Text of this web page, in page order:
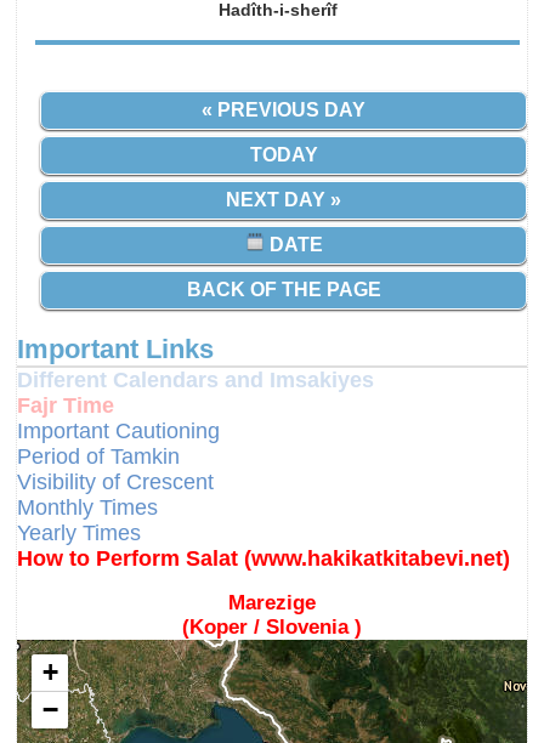
Hadîth-i-sherîf
« PREVIOUS DAY
TODAY
NEXT DAY »
DATE
BACK OF THE PAGE
Important Links
Different Calendars and Imsakiyes
Fajr Time
Important Cautioning
Period of Tamkin
Visibility of Crescent
Monthly Times
Yearly Times
How to Perform Salat (www.hakikatkitabevi.net)
Marezige
(Koper / Slovenia )
+
−